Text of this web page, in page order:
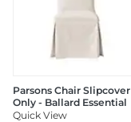
Parsons Chair Slipcover
Only - Ballard Essential
Quick View